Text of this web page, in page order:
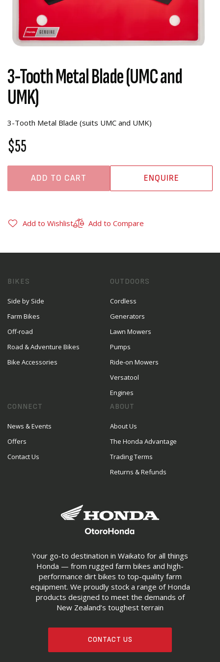
3-Tooth Metal Blade (UMC and
UMK)
3-Tooth Metal Blade (suits UMC and UMK)
$55
ADD TO CART ENQUIRE
Add to Wishlist Add to Compare
Your go-to destination in Waikato for all things
Honda — from rugged farm bikes and high-
performance dirt bikes to top-quality farm
equipment. We proudly stock a range of Honda
products designed to meet the demands of
New Zealand’s toughest terrain
CONTACT US
BIKES
Side by Side
Farm Bikes
Off-road
Road & Adventure Bikes
Bike Accessories
OUTDOORS
Cordless
Generators
Lawn Mowers
Pumps
Ride-on Mowers
Versatool
Engines
CONNECT
News & Events
Offers
Contact Us
ABOUT
About Us
The Honda Advantage
Trading Terms
Returns & Refunds